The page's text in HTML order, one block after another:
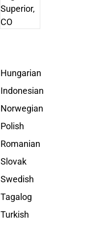
Hungarian
Indonesian
Norwegian
Polish
Romanian
Slovak
Swedish
Tagalog
Turkish